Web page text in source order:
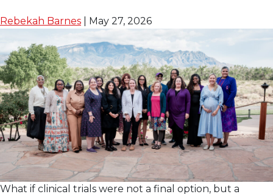
in
Lupus
Rebekah Barnes May 27, 2026
What if clinical trials were not a final option, but a